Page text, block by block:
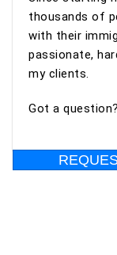
throughout the
Ashoori
—to anyone
trustworthy, and
matters.
thousands of
with their
passionate,
my clients.
Got a question?